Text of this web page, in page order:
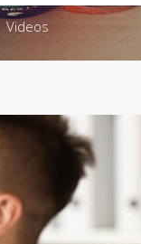
Videos